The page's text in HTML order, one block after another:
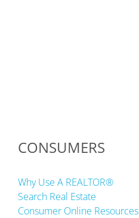
CONSUMERS
Why Use A REALTOR®
Search Real Estate
Consumer Online Resources